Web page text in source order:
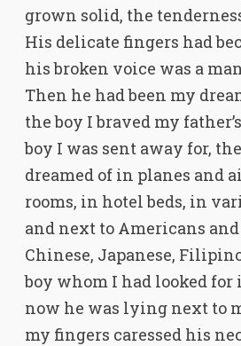
grown solid, the
His delicate fingers had
his broken voice was a
Then he had been my
the boy I braved my
boy I was sent away for,
dreamed of in planes and
rooms, in hotel beds, in
and next to Americans
Chinese, Japanese,
boy whom I had looked for
now he was lying next to
my fingers caressed his